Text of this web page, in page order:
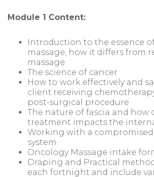
Module 1 Content:
Introduction to the essence
massage, how it differs from
massage
The science of cancer
How to work effectively and
client receiving
post-surgical procedure
The nature of fascia and how
treatment impacts the
Working with a
system
Oncology Massage intake
Draping and Practical
each fortnight and include